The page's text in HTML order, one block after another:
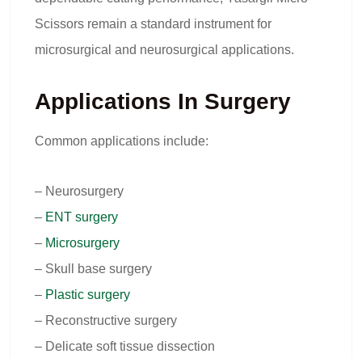
Scissors remain a standard instrument for
microsurgical and neurosurgical applications.
Applications In Surgery
Common applications include:
– Neurosurgery
– ENT surgery
– Microsurgery
– Skull base surgery
– Plastic surgery
– Reconstructive surgery
– Delicate soft tissue dissection